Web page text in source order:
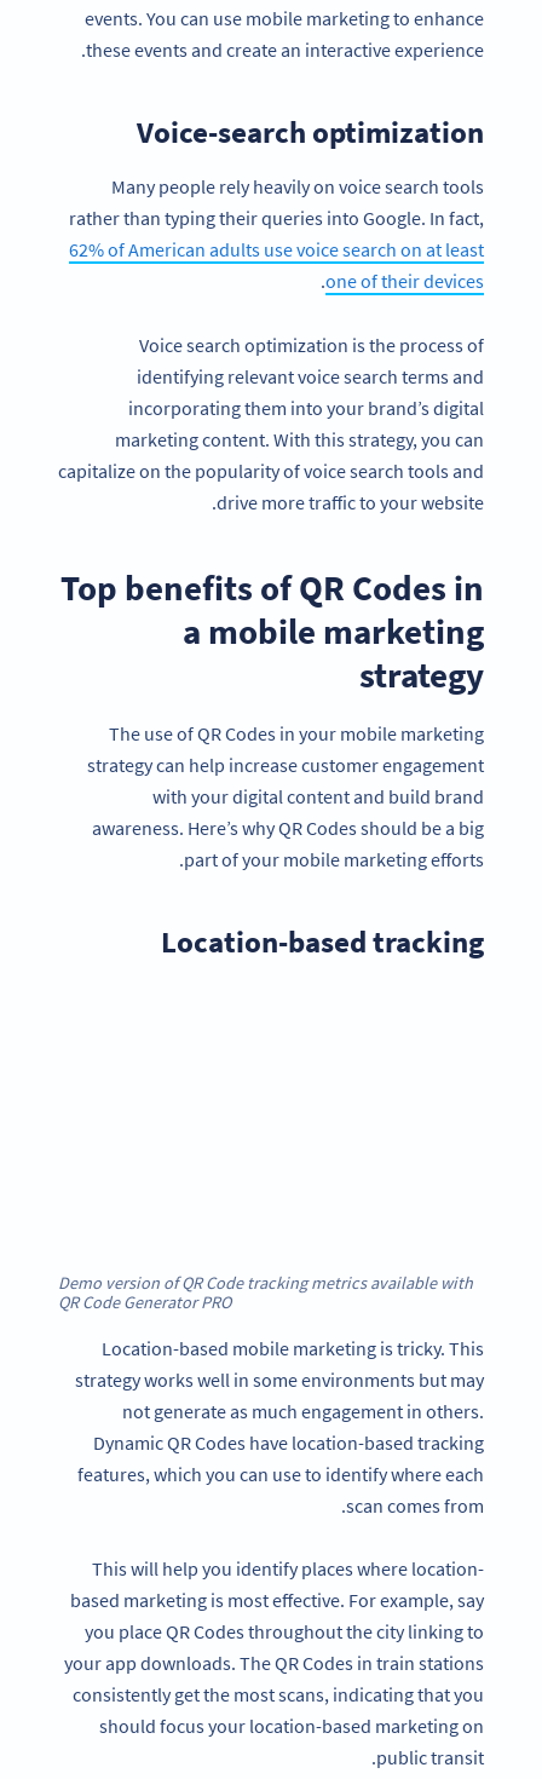
events. You can use mobile marketing to enhance
these events and create an interactive experience.
Voice-search optimization
Many people rely heavily on voice search tools
rather than typing their queries into Google. In fact,
62% of American adults use voice search on at least
one of their devices
.
Voice search optimization is the process of
identifying relevant voice search terms and
incorporating them into your brand’s digital
marketing content. With this strategy, you can
capitalize on the popularity of voice search tools and
drive more traffic to your website.
Top benefits of QR Codes in
a mobile marketing
strategy
The use of QR Codes in your mobile marketing
strategy can help increase customer engagement
with your digital content and build brand
awareness. Here’s why QR Codes should be a big
part of your mobile marketing efforts.
Location-based tracking
Demo version of QR Code tracking metrics available with
QR Code Generator PRO
Location-based mobile marketing is tricky. This
strategy works well in some environments but may
not generate as much engagement in others.
Dynamic QR Codes have location-based tracking
features, which you can use to identify where each
scan comes from.
This will help you identify places where location-
based marketing is most effective. For example, say
you place QR Codes throughout the city linking to
your app downloads. The QR Codes in train stations
consistently get the most scans, indicating that you
should focus your location-based marketing on
public transit.